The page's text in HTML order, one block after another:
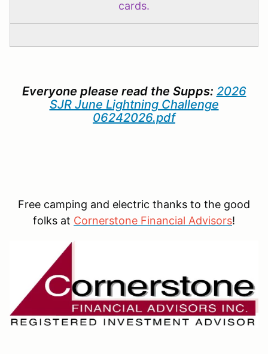
cards.
Everyone please read the Supps: 2026
SJR June Lightning Challenge
06242026.pdf
Free camping and electric thanks to the good
folks at Cornerstone Financial Advisors!